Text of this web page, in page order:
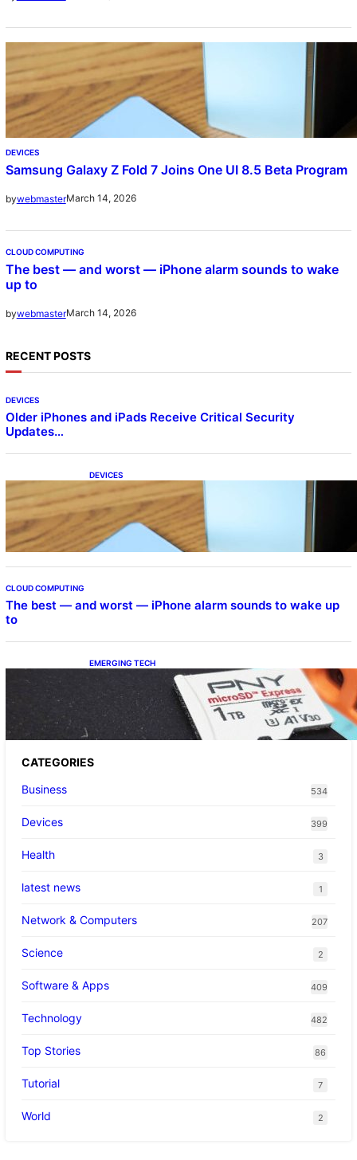
DEVICES
Samsung Galaxy Z Fold 7 Joins One UI 8.5 Beta Program
bywebmasterMarch 14, 2026
CLOUD COMPUTING
The best — and worst — iPhone alarm sounds to wake
up to
bywebmasterMarch 14, 2026
RECENT POSTS
DEVICES
Older iPhones and iPads Receive Critical Security
Updates…
DEVICES
Samsung Galaxy Z Fold 7 Joins One UI 8.5
Beta Program
CLOUD COMPUTING
The best — and worst — iPhone alarm sounds to wake up
to
EMERGING TECH
The 1TB PNY microSD Express Card loaded
up Pokemon Pokopi…
CATEGORIES
Business
534
Devices 399
Health 3
latest news 1
Network & Computers 207
Science 2
Software & Apps 409
Technology 482
Top Stories 86
Tutorial 7
World 2